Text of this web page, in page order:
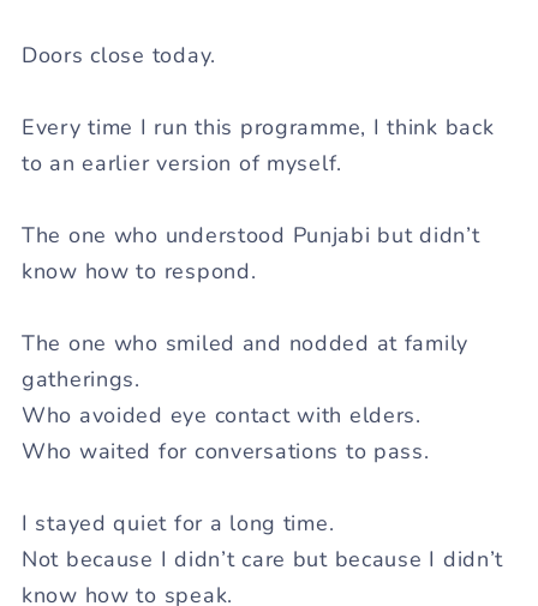
Doors close today.
Every time I run this programme, I think back
to an earlier version of myself.
The one who understood Punjabi but didn’t
know how to respond.
The one who smiled and nodded at family
gatherings.
Who avoided eye contact with elders.
Who waited for conversations to pass.
I stayed quiet for a long time.
Not because I didn’t care but because I didn’t
know how to speak.